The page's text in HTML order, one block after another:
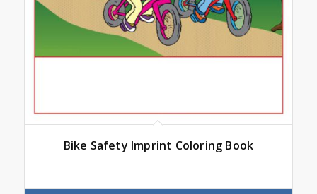
Bike Safety Imprint Coloring Book